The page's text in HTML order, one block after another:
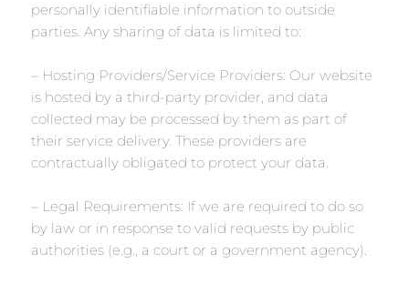
personally identifiable information to outside
parties. Any sharing of data is limited to:
– Hosting Providers/Service Providers: Our website
is hosted by a third-party provider, and data
collected may be processed by them as part of
their service delivery. These providers are
contractually obligated to protect your data.
– Legal Requirements: If we are required to do so
by law or in response to valid requests by public
authorities (e.g., a court or a government agency).